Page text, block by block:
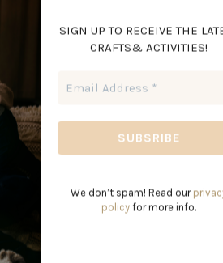
SIGN UP TO RECEIVE THE
CRAFTS& ACTIVITIES!
Address
We don’t spam! Read our
policy for more info.